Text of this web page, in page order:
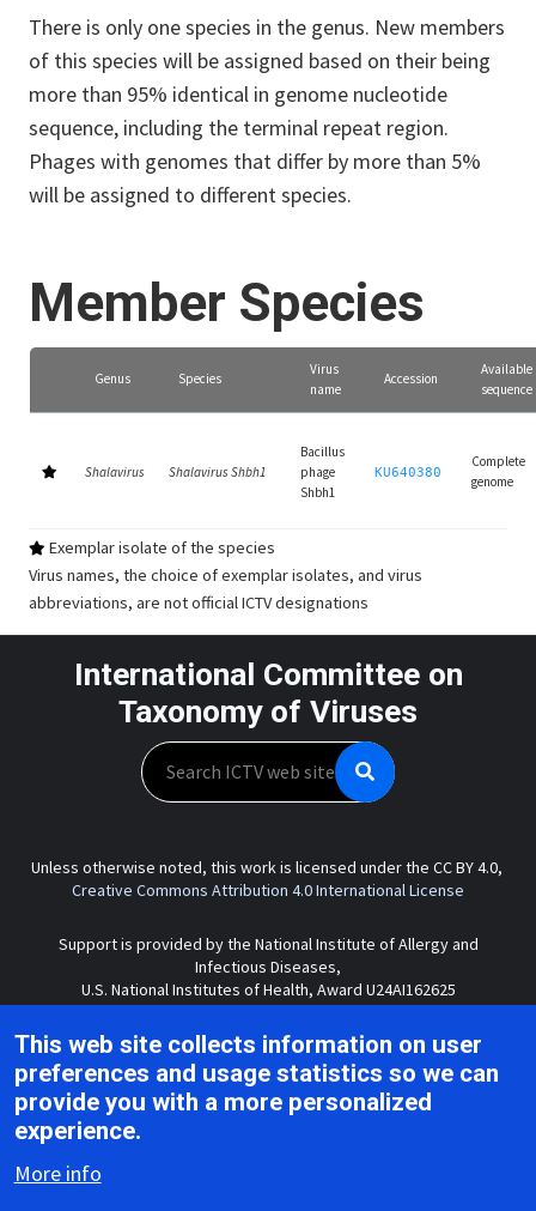
There is only one species in the genus. New members
of this species will be assigned based on their being
more than 95% identical in genome nucleotide
sequence, including the terminal repeat region.
Phages with genomes that differ by more than 5%
will be assigned to different species.
Member Species
Genus Species
Virus
name
Accession
Available
sequence
Shalavirus Shalavirus Shbh1
Bacillus
phage
Shbh1
KU640380
Complete
genome
Exemplar isolate of the species
Virus names, the choice of exemplar isolates, and virus
abbreviations, are not official ICTV designations
International Committee on
Taxonomy of Viruses
Search
Unless otherwise noted, this work is licensed under the CC BY 4.0,
Creative Commons Attribution 4.0 International License
Support is provided by the National Institute of Allergy and
Infectious Diseases,
U.S. National Institutes of Health, Award U24AI162625
Copyright © 2026 ICTV |Privacy|Disclaimer|
This web site collects information on user
preferences and usage statistics so we can
provide you with a more personalized
experience.
More info